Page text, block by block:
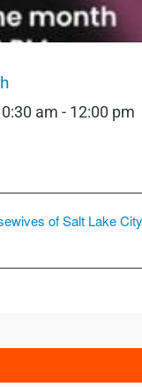
am - 12:00 pm
of Salt Lake